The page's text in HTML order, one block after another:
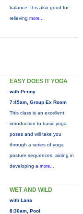
balance. It is also good for
relieving more...
EASY DOES IT YOGA
with Penny
7:45am, Group Ex Room
This class is an excellent
introduction to basic yoga
poses and will take you
through a series of yoga
posture sequences, aiding in
developing a more...
WET AND WILD
with Lana
8:30am, Pool